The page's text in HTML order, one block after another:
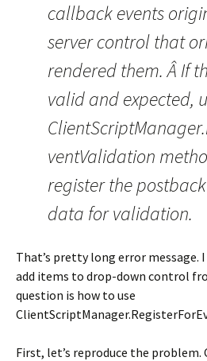
callback events
server control that
rendered them. Â If
valid and expected,
ventValidation
register the
data for validation.
That’s pretty long error message.
add items to drop-down control
question is how to use
First, let’s reproduce the problem.